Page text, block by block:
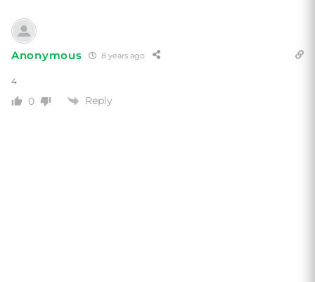
Anonymous 8 years ago
4
0 Reply